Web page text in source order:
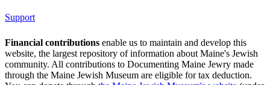
Support
Financial contributions enable us to maintain and develop this
website, the largest repository of information about Maine's Jewish
community. All contributions to Documenting Maine Jewry made
through the Maine Jewish Museum are eligible for tax deduction.